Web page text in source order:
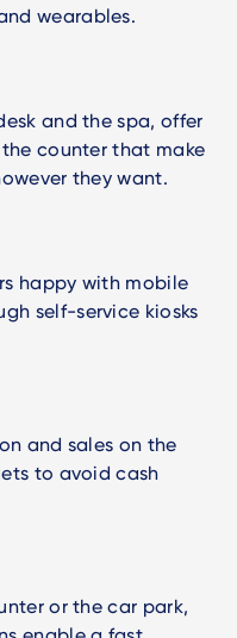
wearables.
and the spa, offer
counter that make
they want.
happy with mobile
self-service kiosks
and sales on the
to avoid cash
or the car park,